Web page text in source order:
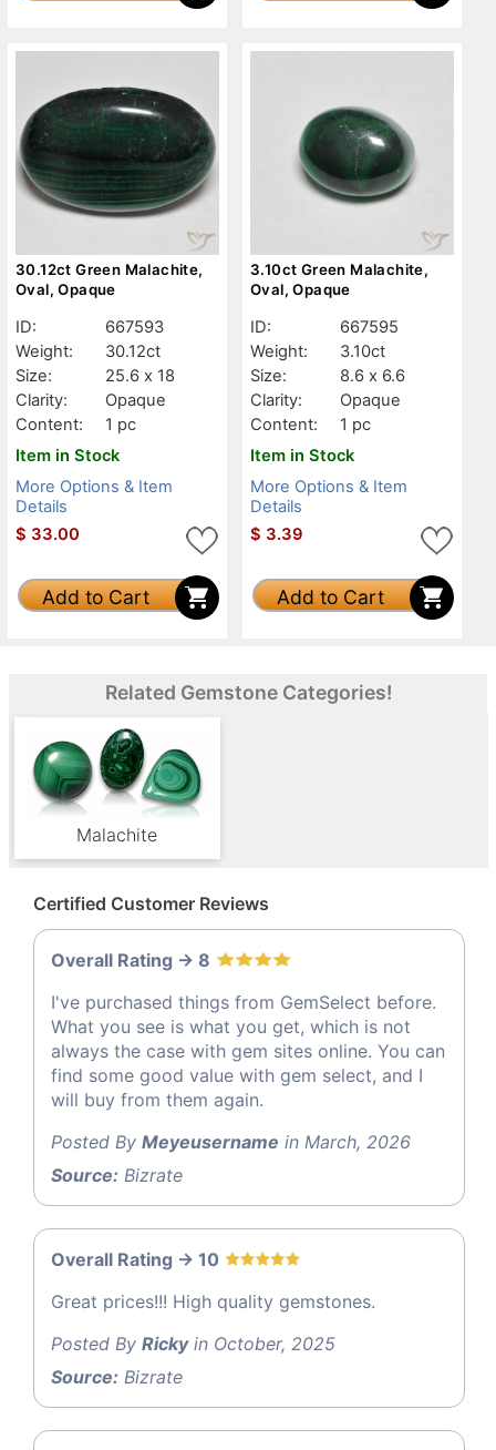
30.12ct Green Malachite,
Oval, Opaque
ID:
667593
Weight:
30.12ct
Size:
25.6 x 18
Clarity:
Opaque
Content:
1 pc
Item in Stock
More Options & Item
Details
$ 33.00
Add to Cart
3.10ct Green Malachite,
Oval, Opaque
ID:
667595
Weight:
3.10ct
Size:
8.6 x 6.6
Clarity:
Opaque
Content:
1 pc
Item in Stock
More Options & Item
Details
$ 3.39
Add to Cart
Related Gemstone Categories!
Malachite
Certified Customer Reviews
Overall Rating -> 8
I've purchased things from GemSelect before.
What you see is what you get, which is not
always the case with gem sites online. You can
find some good value with gem select, and I
will buy from them again.
Posted By Meyeusername in March, 2026
Source: Bizrate
Overall Rating -> 10
Great prices!!! High quality gemstones.
Posted By Rickyin October, 2025
Source: Bizrate